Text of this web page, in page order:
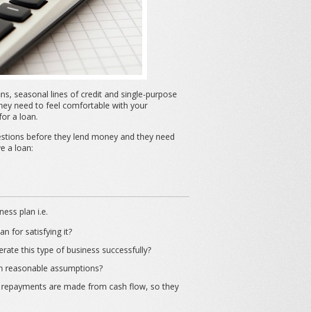
seasonal lines of credit and single-purpose
need to feel comfortable with your
a loan.
before they lend money and they need
a loan:
plan i.e.
for satisfying it?
this type of business successfully?
reasonable assumptions?
are made from cash flow, so they